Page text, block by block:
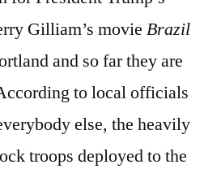
Gilliam’s movie Brazil
and so far they are
to local officials
else, the heavily
troops deployed to the